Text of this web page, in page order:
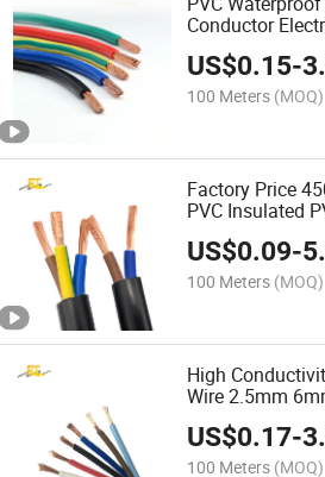
Conductor
US$0.15-
100 Meters (MOQ)
Factory Price
PVC Insulated
Electric Cable
US$0.09-
100 Meters (MOQ)
High
Wire 2.5mm
Wiring
US$0.17-
100 Meters (MOQ)